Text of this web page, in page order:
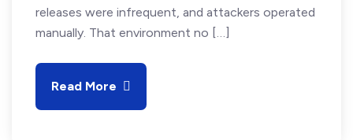
releases were infrequent, and attackers operated
manually. That environment no […]
Read More